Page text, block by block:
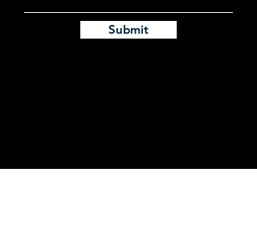
Submit